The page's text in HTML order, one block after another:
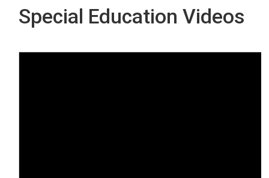
Special Education Videos